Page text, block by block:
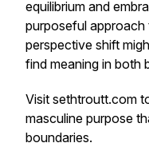
equilibrium and
purposeful approach
perspective shift
find meaning in both
Visit sethtroutt.com
masculine purpose
boundaries.